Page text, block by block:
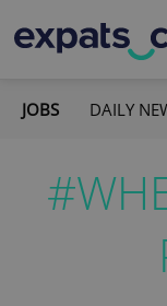
JOBS DAILY